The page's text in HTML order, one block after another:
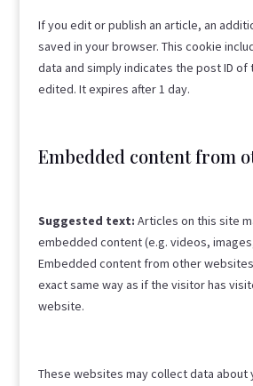
If you edit or publish an article, an
saved in your browser. This cookie
data and simply indicates the post ID of
edited. It expires after 1 day.
Embedded content from
Suggested text: Articles on this site
embedded content (e.g. videos,
Embedded content from other
exact same way as if the visitor has
website.
These websites may collect data about